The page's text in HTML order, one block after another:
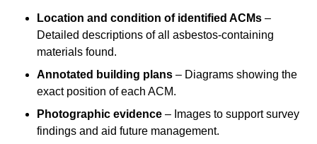
Location and condition of identified ACMs –
Detailed descriptions of all asbestos-containing
materials found.
Annotated building plans – Diagrams showing the
exact position of each ACM.
Photographic evidence – Images to support survey
findings and aid future management.